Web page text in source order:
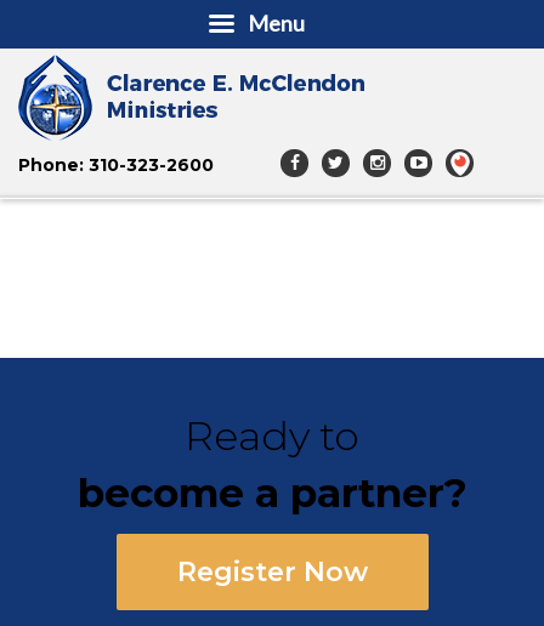
Phone: 310-323-2600
Ready to
become a partner?
Register Now
Menu